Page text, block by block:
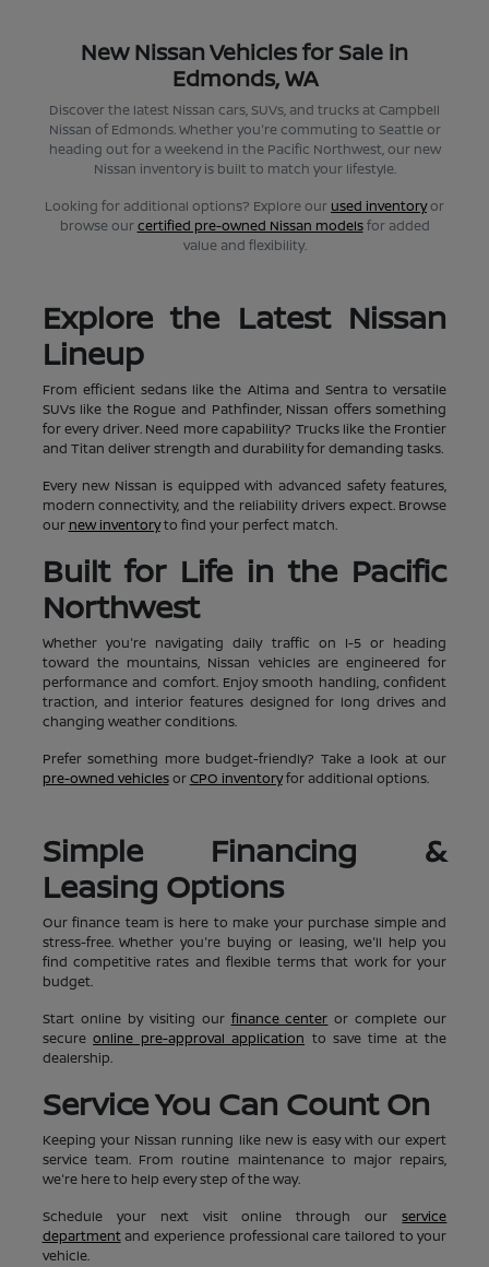
New Nissan Vehicles for Sale in
Edmonds, WA
Discover the latest Nissan cars, SUVs, and trucks at Campbell
Nissan of Edmonds. Whether you're commuting to Seattle or
heading out for a weekend in the Pacific Northwest, our new
Nissan inventory is built to match your lifestyle.
Looking for additional options? Explore our used inventoryor
browse ourcertified pre-owned Nissan modelsfor added
value and flexibility.
Explore the Latest Nissan
Lineup
From efficient sedans like the Altima and Sentra to versatile
SUVs like the Rogue and Pathfinder, Nissan offers something
for every driver. Need more capability? Trucks like the Frontier
and Titan deliver strength and durability for demanding tasks.
Every new Nissan is equipped with advanced safety features,
modern connectivity, and the reliability drivers expect. Browse
our new inventoryto find your perfect match.
Built for Life in the Pacific
Northwest
Whether you're navigating daily traffic on I-5 or heading
toward the mountains, Nissan vehicles are engineered for
performance and comfort. Enjoy smooth handling, confident
traction, and interior features designed for long drives and
changing weather conditions.
Prefer something more budget-friendly? Take a look at our
pre-owned vehiclesorCPO inventoryfor additional options.
Simple Financing &
Leasing Options
Our finance team is here to make your purchase simple and
stress-free. Whether you're buying or leasing, we'll help you
find competitive rates and flexible terms that work for your
budget.
Start online by visiting our finance center or complete our
secureonline pre-approval application to save time at the
dealership.
Service You Can Count On
Keeping your Nissan running like new is easy with our expert
service team. From routine maintenance to major repairs,
we're here to help every step of the way.
Schedule your next visit online through ourservice
departmentand experience professional care tailored to your
vehicle.